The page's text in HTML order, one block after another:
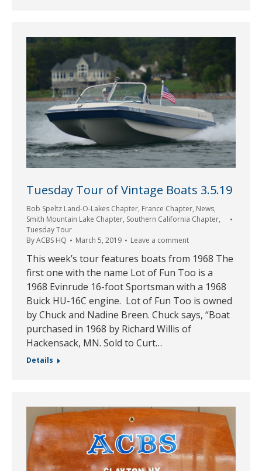
Tuesday Tour of Vintage Boats 3.5.19
Bob Speltz Land-O-Lakes Chapter, France Chapter, News,
Smith Mountain Lake Chapter, Southern California Chapter,
Tuesday Tour
ByACBS HQ March 5, 2019 Leave a comment
This week’s tour features boats from 1968 The
first one with the name Lot of Fun Too is a
1968 Evinrude 16-foot Sportsman with a 1968
Buick HU-16C engine. Lot of Fun Too is owned
by Chuck and Nadine Breen. Chuck says, “Boat
purchased in 1968 by Richard Willis of
Hackensack, MN. Sold to Curt…
Details